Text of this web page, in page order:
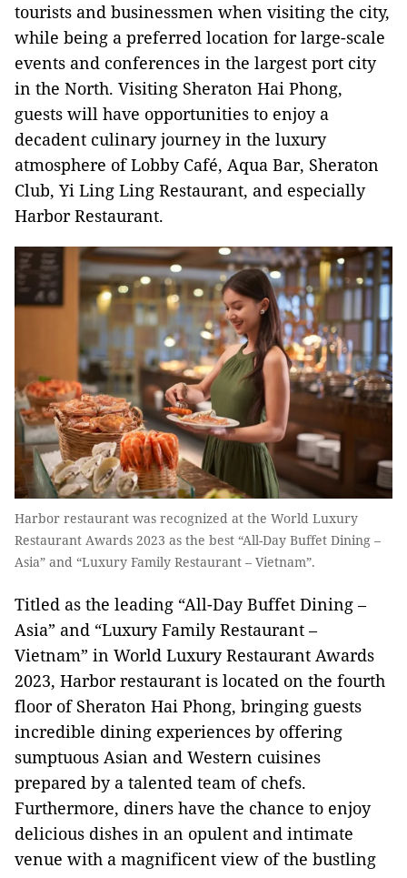
tourists and businessmen when visiting the city,
while being a preferred location for large-scale
events and conferences in the largest port city
in the North. Visiting Sheraton Hai Phong,
guests will have opportunities to enjoy a
decadent culinary journey in the luxury
atmosphere of Lobby Café, Aqua Bar, Sheraton
Club, Yi Ling Ling Restaurant, and especially
Harbor Restaurant.
Harbor restaurant was recognized at the World Luxury
Restaurant Awards 2023 as the best “All-Day Buffet Dining –
Asia” and “Luxury Family Restaurant – Vietnam”.
Titled as the leading “All-Day Buffet Dining –
Asia” and “Luxury Family Restaurant –
Vietnam” in World Luxury Restaurant Awards
2023, Harbor restaurant is located on the fourth
floor of Sheraton Hai Phong, bringing guests
incredible dining experiences by offering
sumptuous Asian and Western cuisines
prepared by a talented team of chefs.
Furthermore, diners have the chance to enjoy
delicious dishes in an opulent and intimate
venue with a magnificent view of the bustling